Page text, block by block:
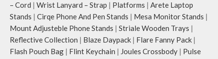
– Cord | Wrist Lanyard – Strap | Platforms | Arete Laptop
Stands | Cirqe Phone And Pen Stands | Mesa Monitor Stands |
Mount Adjusteble Phone Stands | Striale Wooden Trays |
Reflective Collection | Blaze Daypack | Flare Fanny Pack |
Flash Pouch Bag | Flint Keychain | Joules Crossbody | Pulse